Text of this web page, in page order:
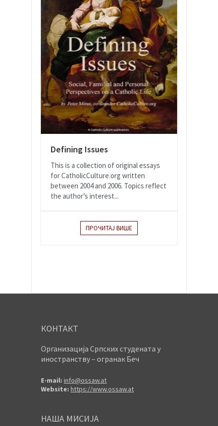
Defining Issues
This is a collection of original essays
for CatholicCulture.org written
between 2004 and 2006. Topics reflect
the author’s interest...
ПРОЧИТАЈ ВИШЕ
КОНТАКТ
Организација Српских студената у
иностранству – огранак Беч
E-mail: info@ossaw.at
Website: https://www.ossaw.at
НАША МИСИЈА